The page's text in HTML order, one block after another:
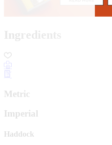
Ingredients
Metric
Imperial
Haddock